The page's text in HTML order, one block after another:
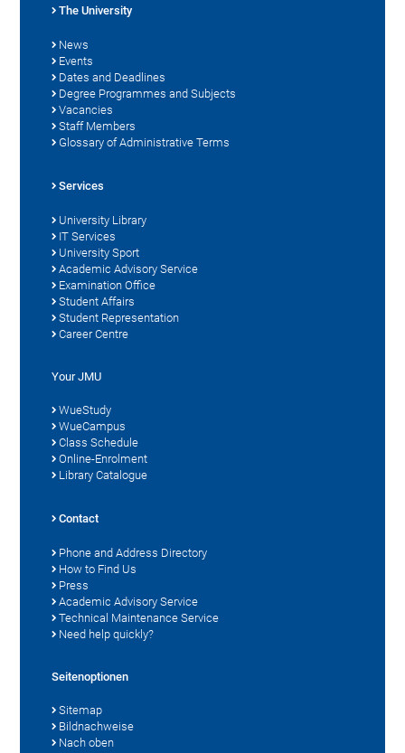
The University
News
Events
Dates and Deadlines
Degree Programmes and Subjects
Vacancies
Staff Members
Glossary of Administrative Terms
Services
University Library
IT Services
University Sport
Academic Advisory Service
Examination Office
Student Affairs
Student Representation
Career Centre
Your JMU
WueStudy
WueCampus
Class Schedule
Online-Enrolment
Library Catalogue
Contact
Phone and Address Directory
How to Find Us
Press
Academic Advisory Service
Technical Maintenance Service
Need help quickly?
Seitenoptionen
Sitemap
Bildnachweise
Nach oben